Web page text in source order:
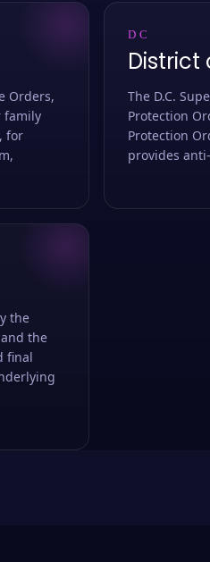
Orders,
family
for
DC
District
The D.C.
Protection
Protection
provides
the
the
final